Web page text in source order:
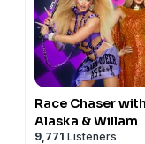
Race Chaser with
Alaska & Willam
9,771 Listeners